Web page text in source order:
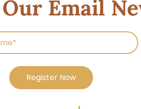
Email
Register Now